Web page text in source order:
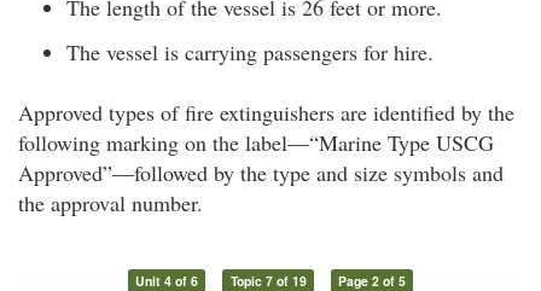
The length of the vessel is 26 feet or more.
The vessel is carrying passengers for hire.
Approved types of fire extinguishers are identified by the
following marking on the label—“Marine Type USCG
Approved”—followed by the type and size symbols and
the approval number.
Unit 4 of 6 Topic 7 of 19 Page 2 of 5